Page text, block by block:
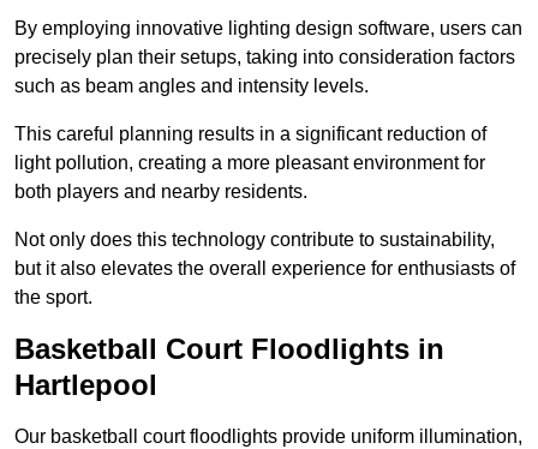
By employing innovative lighting design software, users can
precisely plan their setups, taking into consideration factors
such as beam angles and intensity levels.
This careful planning results in a significant reduction of
light pollution, creating a more pleasant environment for
both players and nearby residents.
Not only does this technology contribute to sustainability,
but it also elevates the overall experience for enthusiasts of
the sport.
Basketball Court Floodlights in
Hartlepool
Our basketball court floodlights provide uniform illumination,